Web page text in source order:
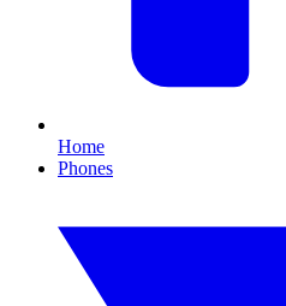
Home
Phones